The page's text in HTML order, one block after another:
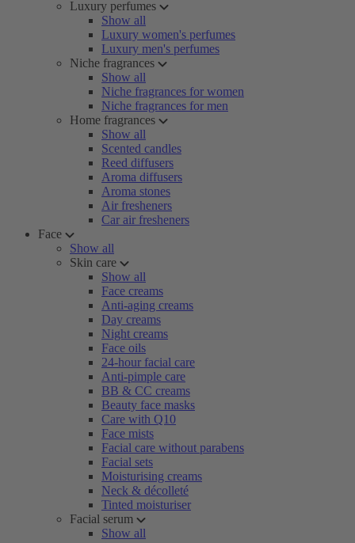
Luxury perfumes
Show all
Luxury women's perfumes
Luxury men's perfumes
Niche fragrances
Show all
Niche fragrances for women
Niche fragrances for men
Home fragrances
Show all
Scented candles
Reed diffusers
Aroma diffusers
Aroma stones
Air fresheners
Car air fresheners
Face
Show all
Skin care
Show all
Face creams
Anti-aging creams
Day creams
Night creams
Face oils
24-hour facial care
Anti-pimple care
BB & CC creams
Beauty face masks
Care with Q10
Face mists
Facial care without parabens
Facial sets
Moisturising creams
Neck & décolleté
Tinted moisturiser
Facial serum
Show all